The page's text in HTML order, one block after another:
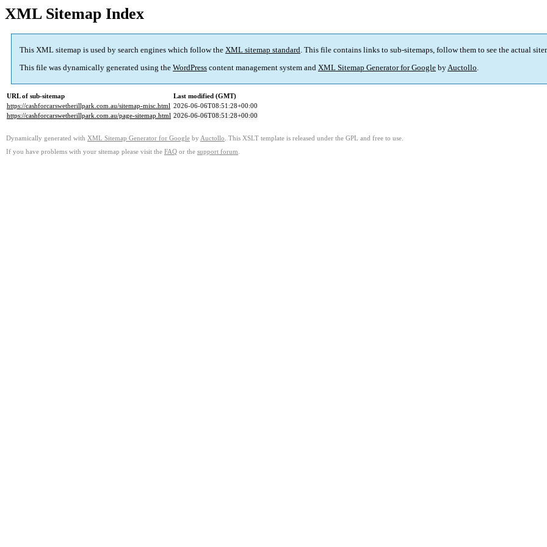
XML Sitemap Index
This XML sitemap is used by search engines which follow the XML sitemap standard. This file contains links to sub-sitemaps, follow them to see the actual
This file was dynamically generated using the WordPress content management system and XML Sitemap Generator for Google byAuctollo.
URL of sub-sitemap
Last modified (GMT)
https://cashforcarswetherillpark.com.au/sitemap-misc.html 2026-06-06T08:51:28+00:00
https://cashforcarswetherillpark.com.au/page-sitemap.html 2026-06-06T08:51:28+00:00
Dynamically generated with XML Sitemap Generator for Google by Auctollo . This XSLT template is released under the GPL and free to use.
If you have problems with your sitemap please visit the FAQ or the support forum